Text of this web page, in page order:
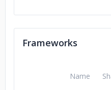
Frameworks
Name